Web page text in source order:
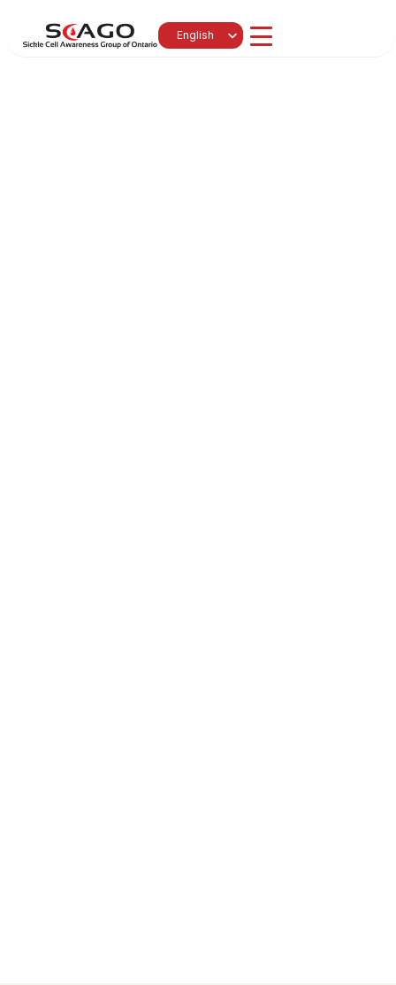
Select Language
English